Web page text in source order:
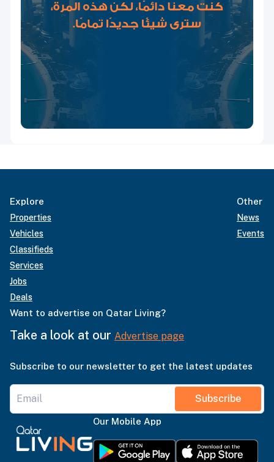
Explore
Properties
Vehicles
Classifieds
Services
Jobs
Deals
Other
News
Events
Want to advertise on Qatar Living?
Take a look at our Advertise page
Subscribe to our newsletter to get the latest updates
Subscribe
Our Mobile App